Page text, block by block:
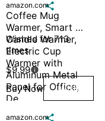

amazon.com
Coffee Mug
Warmer, Smart
Candle Warmer,
Electric Cup
Warmer with
Aluminum Metal
Panel for Office,
De
Wished for 713
times
$9.99
Buy Now Wish

amazon.com